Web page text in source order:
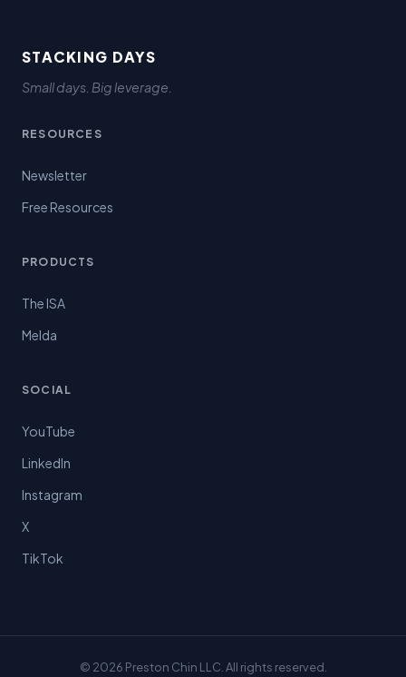
STACKING DAYS
Small days. Big leverage.
RESOURCES
Newsletter
Free Resources
PRODUCTS
The ISA
Melda
SOCIAL
YouTube
LinkedIn
Instagram
X
TikTok
© 2026 Preston Chin LLC. All rights reserved.